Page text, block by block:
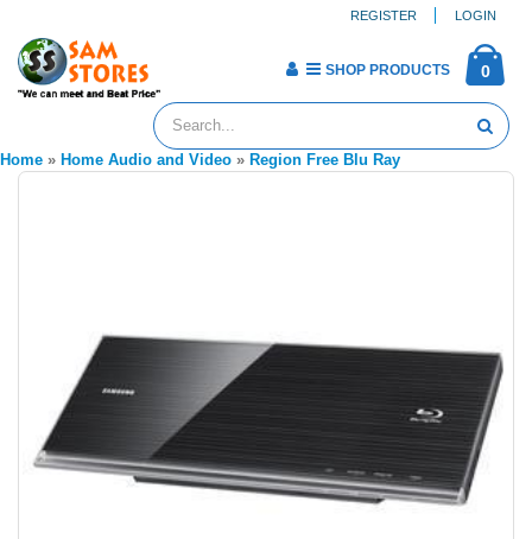
REGISTER LOGIN
0
SHOP PRODUCTS
Home » Home Audio and Video » Region Free Blu Ray